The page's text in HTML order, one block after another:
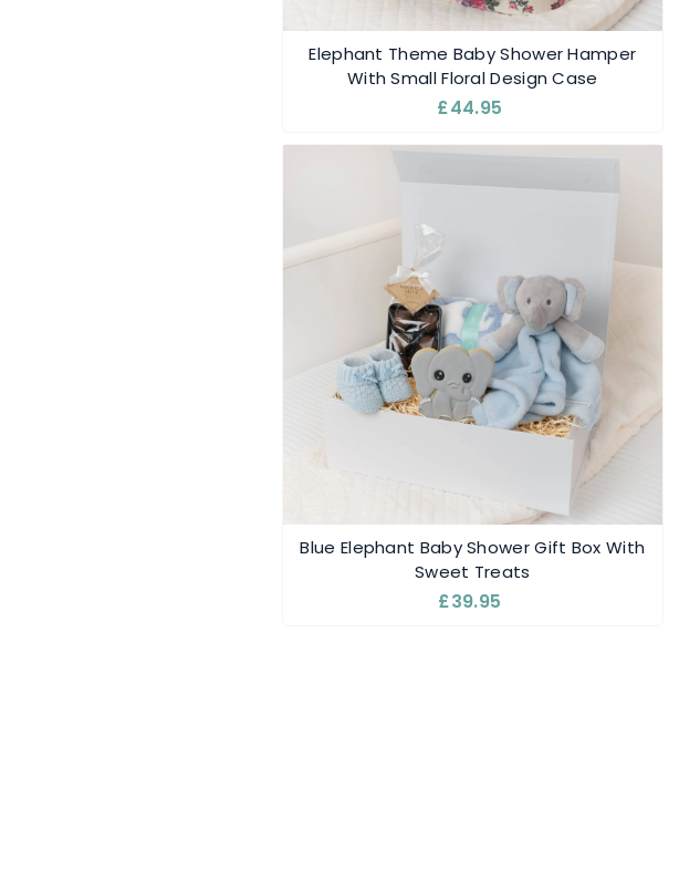
Elephant Theme Baby Shower Hamper
With Small Floral Design Case
£44.95
Blue Elephant Baby Shower Gift Box With
Sweet Treats
£39.95